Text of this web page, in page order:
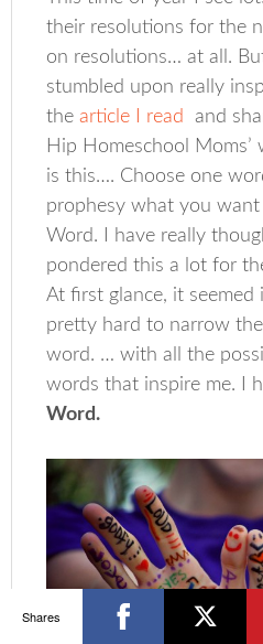
their resolutions for the
on resolutions… at all.
stumbled upon really
thearticle I read
and
Hip Homeschool Moms’
is this…. Choose one
prophesy what you
Word. I have really
pondered this a lot for
At first glance, it
pretty hard to narrow
word. … with all the
words that inspire me. I
Word.
Shares